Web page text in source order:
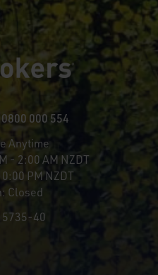
0800 000 554
Anytime
- 2:00 AM NZDT
PM NZDT
Closed
40